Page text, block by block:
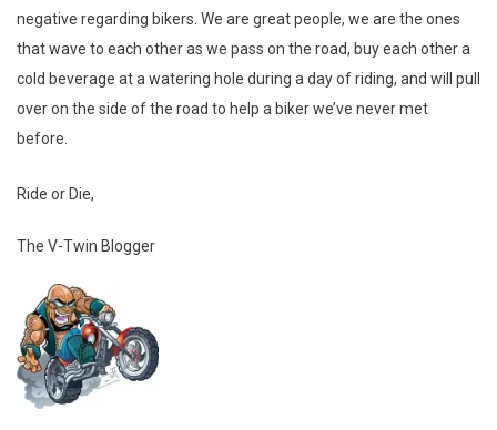
negative regarding bikers. We are great people, we are the ones
that wave to each other as we pass on the road, buy each other a
cold beverage at a watering hole during a day of riding, and will pull
over on the side of the road to help a biker we’ve never met
before.
Ride or Die,
The V-Twin Blogger